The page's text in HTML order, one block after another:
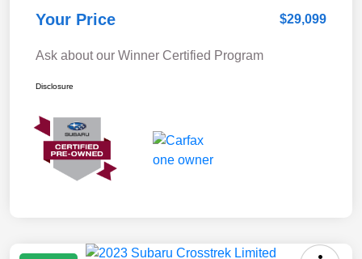
Your Price $29,099
Ask about our Winner Certified Program
Disclosure